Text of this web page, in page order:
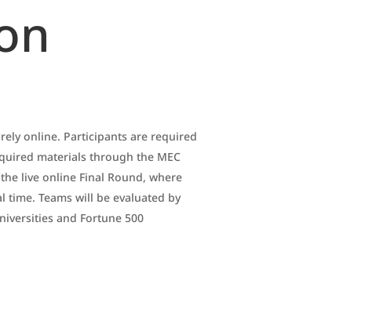
online. Participants are required
materials through the MEC
live online Final Round, where
Teams will be evaluated by
and Fortune 500